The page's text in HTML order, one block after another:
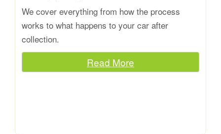
We cover everything from how the process
works to what happens to your car after
collection.
Read More